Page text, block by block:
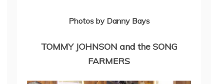
Photos by Danny Bays
TOMMY JOHNSON and the SONG
FARMERS